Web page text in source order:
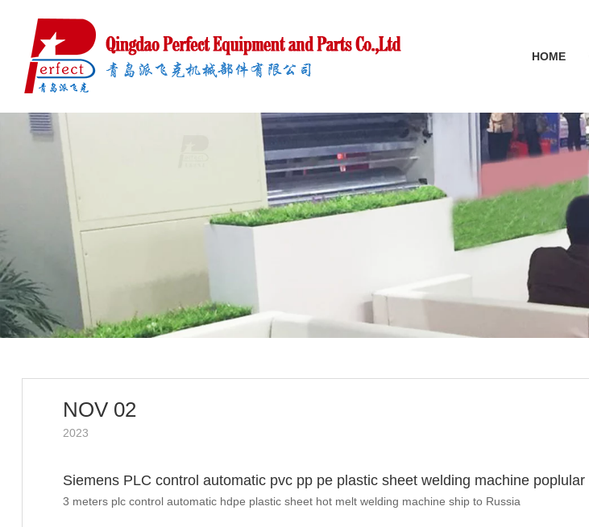
HOME
NOV 02
2023
Siemens PLC control automatic pvc pp pe plastic sheet welding machine poplular
Russia
3 meters plc control automatic hdpe plastic sheet hot melt welding machine ship to Russia